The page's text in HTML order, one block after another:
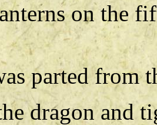
on the
parted from
dragon and